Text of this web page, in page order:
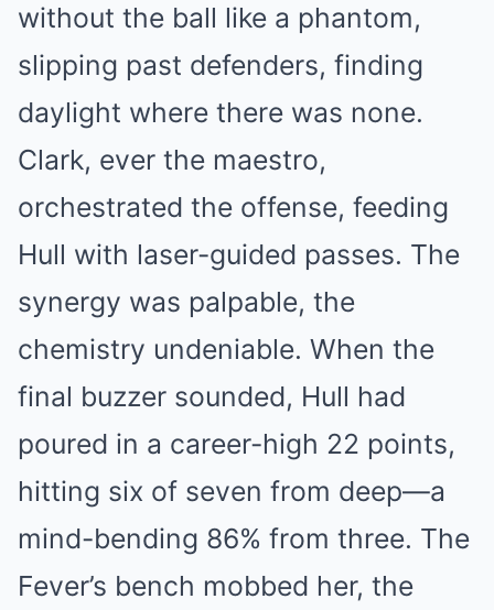
without the ball like a phantom,
slipping past defenders, finding
daylight where there was none.
Clark, ever the maestro,
orchestrated the offense, feeding
Hull with laser-guided passes. The
synergy was palpable, the
chemistry undeniable. When the
final buzzer sounded, Hull had
poured in a career-high 22 points,
hitting six of seven from deep—a
mind-bending 86% from three. The
Fever’s bench mobbed her, the